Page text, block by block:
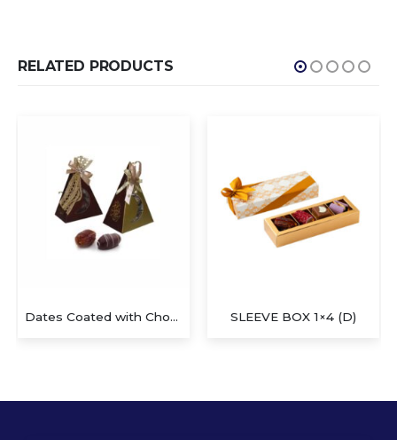
RELATED PRODUCTS
Dates Coated with Chocolate SLEEVE BOX 1×4 (D)